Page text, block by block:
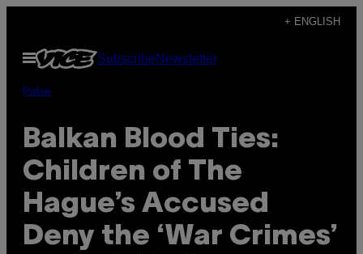
content
+ ENGLISH
Open
Menu
SubscribeNewsletter
Pulse
Balkan Blood Ties:
Children of The
Hague’s Accused
Deny the ‘War Crimes’